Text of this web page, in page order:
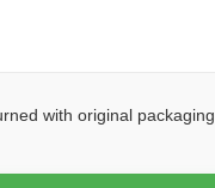
with original packaging